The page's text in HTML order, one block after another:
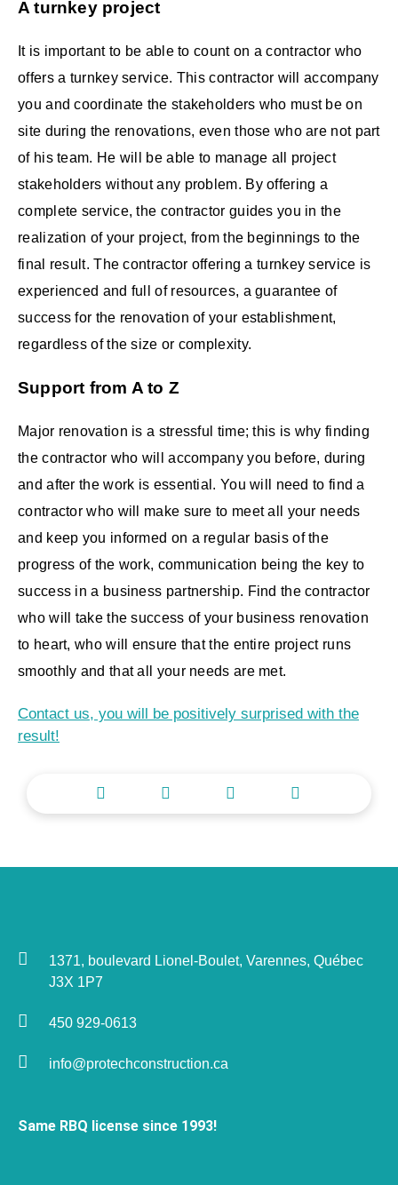
A turnkey project
It is important to be able to count on a contractor who
offers a turnkey service. This contractor will accompany
you and coordinate the stakeholders who must be on
site during the renovations, even those who are not part
of his team. He will be able to manage all project
stakeholders without any problem. By offering a
complete service, the contractor guides you in the
realization of your project, from the beginnings to the
final result. The contractor offering a turnkey service is
experienced and full of resources, a guarantee of
success for the renovation of your establishment,
regardless of the size or complexity.
Support from A to Z
Major renovation is a stressful time; this is why finding
the contractor who will accompany you before, during
and after the work is essential. You will need to find a
contractor who will make sure to meet all your needs
and keep you informed on a regular basis of the
progress of the work, communication being the key to
success in a business partnership. Find the contractor
who will take the success of your business renovation
to heart, who will ensure that the entire project runs
smoothly and that all your needs are met.
Contact us, you will be positively surprised with the
result!
1371, boulevard Lionel-Boulet, Varennes, Québec
J3X 1P7
450 929-0613
info@protechconstruction.ca
Same RBQ license since 1993!